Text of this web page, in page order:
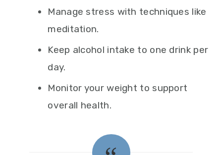
Manage stress with techniques like
meditation.
Keep alcohol intake to one drink per
day.
Monitor your weight to support
overall health.